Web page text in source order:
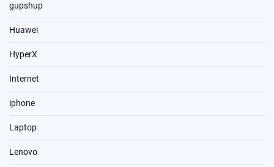
gupshup
Huawei
HyperX
Internet
iphone
Laptop
Lenovo